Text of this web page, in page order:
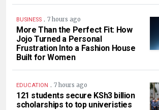
BUSINESS . 7 hours ago
More Than the Perfect Fit: How
Jojo Turned a Personal
Frustration Into a Fashion House
Built for Women
EDUCATION . 7 hours ago
121 students secure KSh3 billion
scholarships to top univeristies